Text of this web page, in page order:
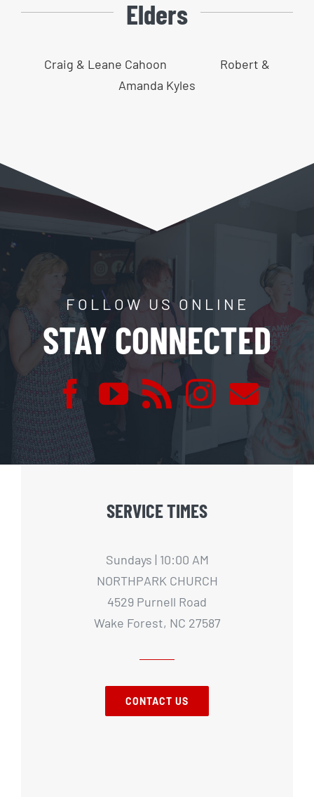
Elders
Craig & Leane Cahoon
Robert &
Amanda Kyles
FOLLOW US ONLINE
STAY CONNECTED
SERVICE TIMES
Sundays | 10:00 AM
NORTHPARK CHURCH
4529 Purnell Road
Wake Forest, NC 27587
CONTACT US